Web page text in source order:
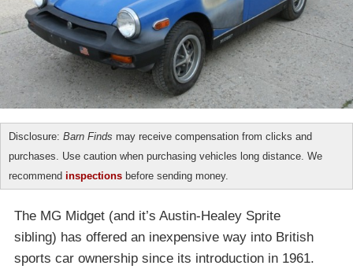
Disclosure: Barn Finds may receive compensation from clicks and
purchases. Use caution when purchasing vehicles long distance. We
recommend inspections before sending money.
The MG Midget (and it’s Austin-Healey Sprite
sibling) has offered an inexpensive way into British
sports car ownership since its introduction in 1961.